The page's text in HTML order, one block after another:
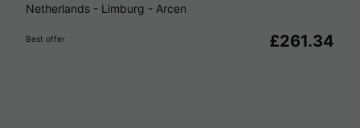
Netherlands - Limburg - Arcen
Best offer £261.34